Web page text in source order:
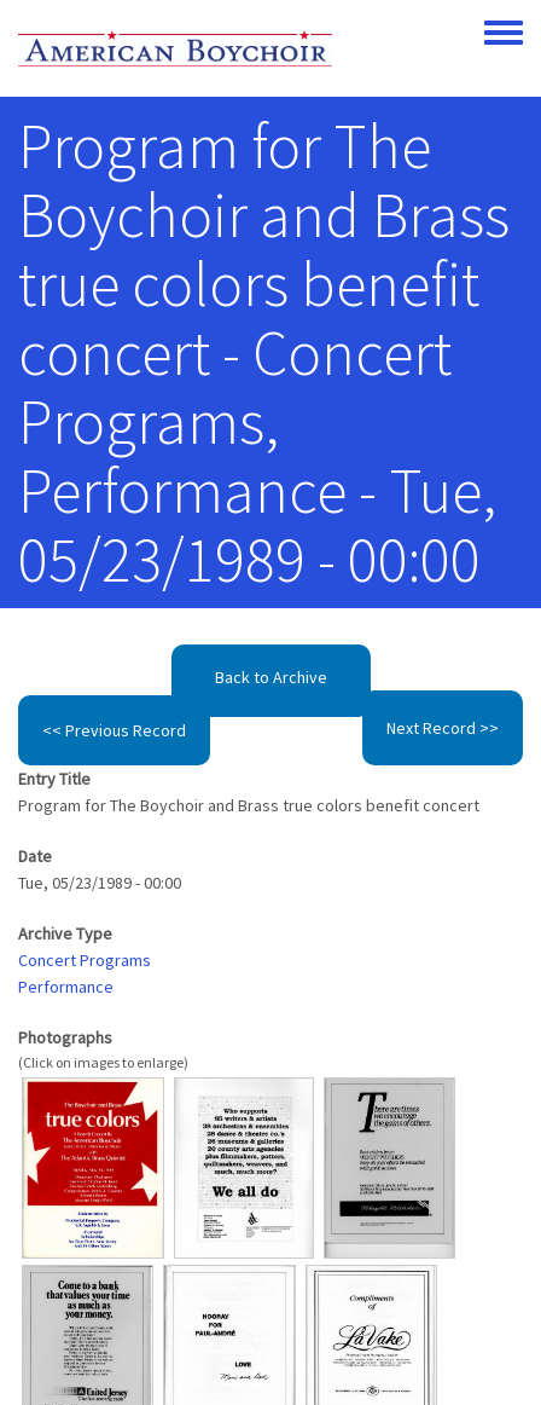
Toggle
Program for The
Boychoir and Brass
true colors benefit
concert - Concert
Programs,
Performance - Tue,
05/23/1989 - 00:00
Back to Archive
<< Previous Record Next Record >>
Entry Title
Program for The Boychoir and Brass true colors benefit concert
Date
Tue, 05/23/1989 - 00:00
Archive Type
Concert Programs
Performance
Photographs